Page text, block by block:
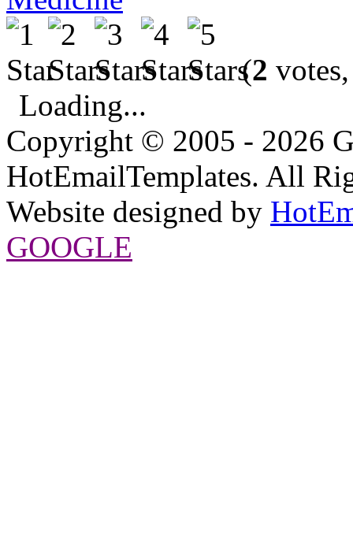
(2
Loading...
Copyright © 2005 - 2026
HotEmailTemplates. All
Website designed by
GOOGLE